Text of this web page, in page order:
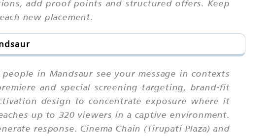
add proof points and structured offers. Keep
new placement.
in Mandsaur see your message in contexts
and special screening targeting, brand-fit
design to concentrate exposure where it
up to 320 viewers in a captive environment.
response. Cinema Chain (Tirupati Plaza) and